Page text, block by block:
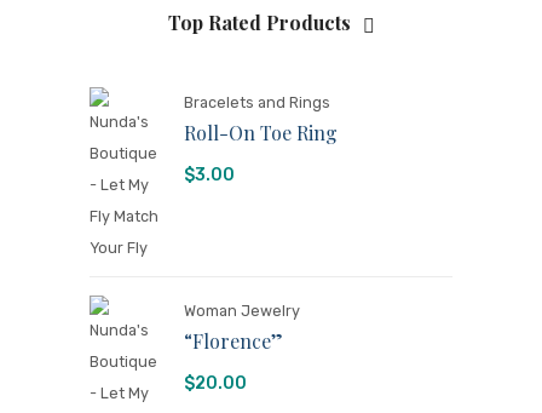
Top Rated Products
Bracelets and Rings
Roll-On Toe Ring
$3.00
Woman Jewelry
“Florence”
$20.00